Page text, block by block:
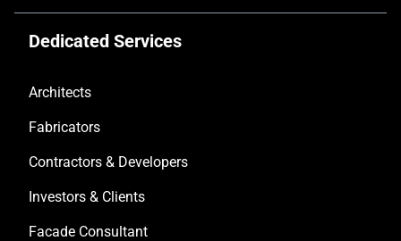
Dedicated Services
Architects
Fabricators
Contractors & Developers
Investors & Clients
Facade Consultant